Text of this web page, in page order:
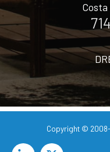
Costa
Copyright ©